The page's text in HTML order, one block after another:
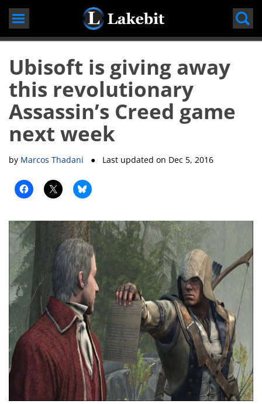
Skip
content
Ubisoft is giving away
this revolutionary
Assassin’s Creed game
next week
by Marcos Thadani ● Last updated on Dec 5, 2016